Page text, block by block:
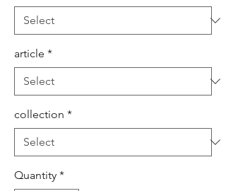
article *
collection *
Quantity *